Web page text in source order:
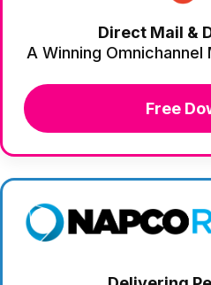
Direct Mail &
A Winning
Free